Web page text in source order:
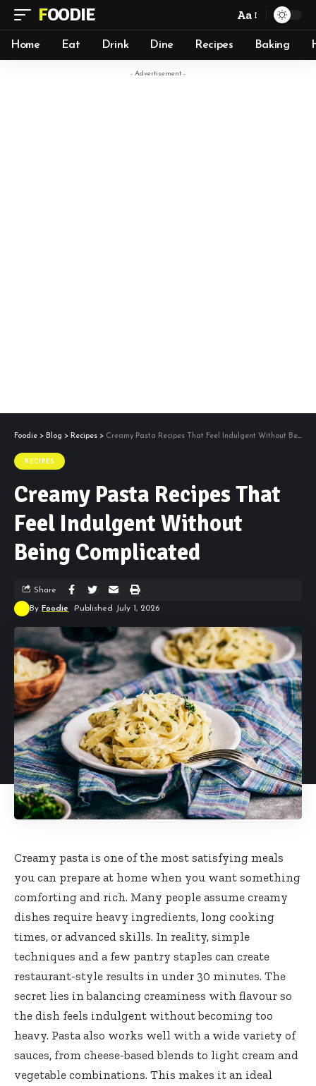
FOODIE Aa
Home Eat Drink Dine Recipes Baking
- Advertisement -
Foodie > Blog > Recipes > Creamy Pasta Recipes That Feel Indulgent Without Being Complicated
RECIPES
Creamy Pasta Recipes That
Feel Indulgent Without
Being Complicated
By Foodie Published July 1, 2026
Share
Creamy pasta is one of the most satisfying meals
you can prepare at home when you want something
comforting and rich. Many people assume creamy
dishes require heavy ingredients, long cooking
times, or advanced skills. In reality, simple
techniques and a few pantry staples can create
restaurant-style results in under 30 minutes. The
secret lies in balancing creaminess with flavour so
the dish feels indulgent without becoming too
heavy. Pasta also works well with a wide variety of
sauces, from cheese-based blends to light cream and
vegetable combinations. This makes it an ideal